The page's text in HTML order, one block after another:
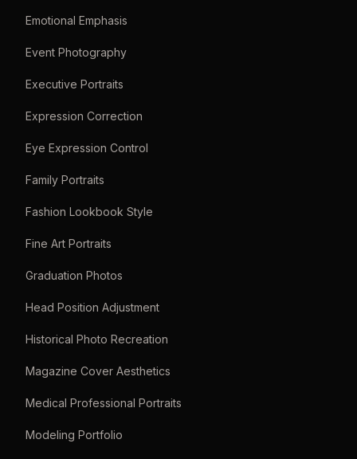
Emotional Emphasis
Event Photography
Executive Portraits
Expression Correction
Eye Expression Control
Family Portraits
Fashion Lookbook Style
Fine Art Portraits
Graduation Photos
Head Position Adjustment
Historical Photo Recreation
Magazine Cover Aesthetics
Medical Professional Portraits
Modeling Portfolio